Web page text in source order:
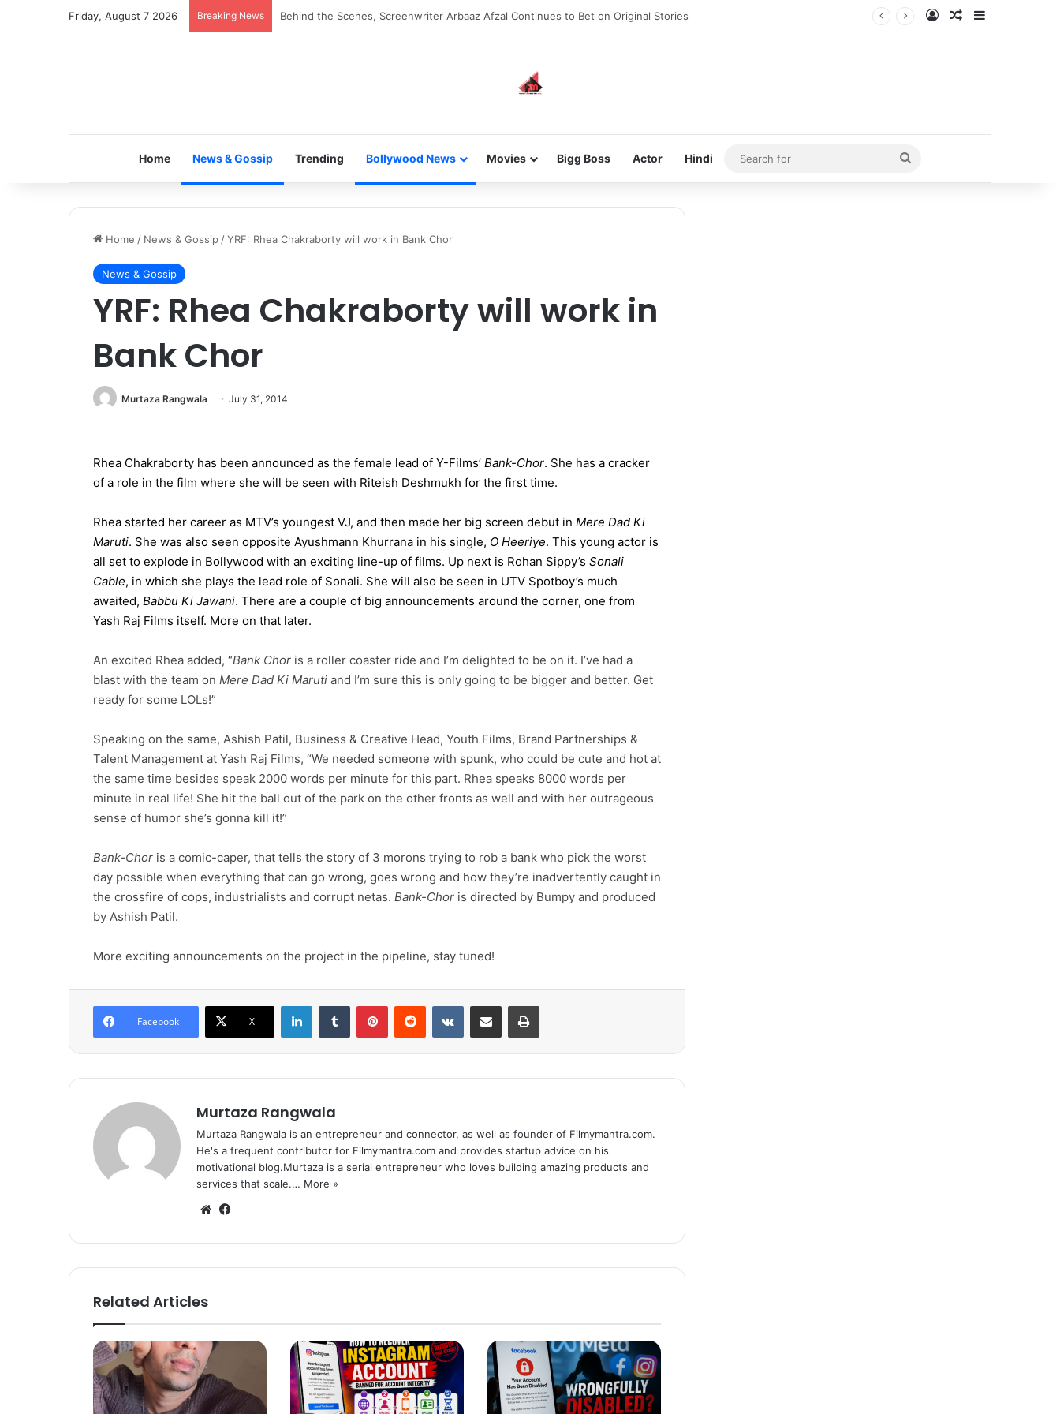
Friday, August 7 2026 Breaking News Inspiring the new-gen with her journey in fashion, meet Jaya Thakur. Log InRandom Article
Home News & Gossip Trending Bollywood News Movies Bigg Boss Actor Hindi
Search
for
Home / News & Gossip /YRF: Rhea Chakraborty will work in Bank Chor
News & Gossip
YRF: Rhea Chakraborty will work in
Bank Chor
Murtaza Rangwala July 31, 2014
Rhea Chakraborty has been announced as the female lead of Y-Films’ Bank-Chor. She has a cracker
of a role in the film where she will be seen with Riteish Deshmukh for the first time.
Rhea started her career as MTV’s youngest VJ, and then made her big screen debut in Mere Dad Ki
Maruti. She was also seen opposite Ayushmann Khurrana in his single, O Heeriye. This young actor is
all set to explode in Bollywood with an exciting line-up of films. Up next is Rohan Sippy’s Sonali
Cable, in which she plays the lead role of Sonali. She will also be seen in UTV Spotboy’s much
awaited, Babbu Ki Jawani. There are a couple of big announcements around the corner, one from
Yash Raj Films itself. More on that later.
An excited Rhea added, “Bank Chor is a roller coaster ride and I’m delighted to be on it. I’ve had a
blast with the team on Mere Dad Ki Maruti and I’m sure this is only going to be bigger and better. Get
ready for some LOLs!”
Speaking on the same, Ashish Patil, Business & Creative Head, Youth Films, Brand Partnerships &
Talent Management at Yash Raj Films, “We needed someone with spunk, who could be cute and hot at
the same time besides speak 2000 words per minute for this part. Rhea speaks 8000 words per
minute in real life! She hit the ball out of the park on the other fronts as well and with her outrageous
sense of humor she’s gonna kill it!”
Bank-Chor is a comic-caper, that tells the story of 3 morons trying to rob a bank who pick the worst
day possible when everything that can go wrong, goes wrong and how they’re inadvertently caught in
the crossfire of cops, industrialists and corrupt netas. Bank-Chor is directed by Bumpy and produced
by Ashish Patil.
More exciting announcements on the project in the pipeline, stay tuned!
Facebook X
Murtaza Rangwala
Murtaza Rangwala is an entrepreneur and connector, as well as founder of Filmymantra.com.
He's a frequent contributor for Filmymantra.com and provides startup advice on his
motivational blog.Murtaza is a serial entrepreneur who loves building amazing products and
services that scale.… More »
We
te bo
ok
Related Articles